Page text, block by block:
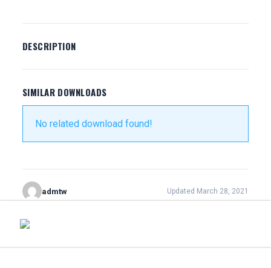
DESCRIPTION
SIMILAR DOWNLOADS
No related download found!
admtw Updated March 28, 2021